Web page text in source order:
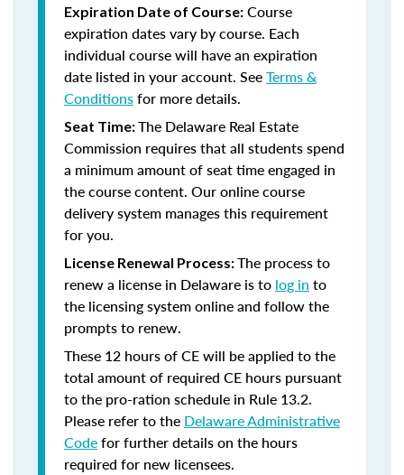
Expiration Date of Course: Course
expiration dates vary by course. Each
individual course will have an expiration
date listed in your account. SeeTerms &
Conditionsfor more details.
Seat Time:The Delaware Real Estate
Commission requires that all students spend
a minimum amount of seat time engaged in
the course content. Our online course
delivery system manages this requirement
for you.
License Renewal Process:The process to
renew a license in Delaware is to log in to
the licensing system online and follow the
prompts to renew.
These 12 hours of CE will be applied to the
total amount of required CE hours pursuant
to the pro-ration schedule in Rule 13.2.
Please refer to the Delaware Administrative
Codefor further details on the hours
required for new licensees.